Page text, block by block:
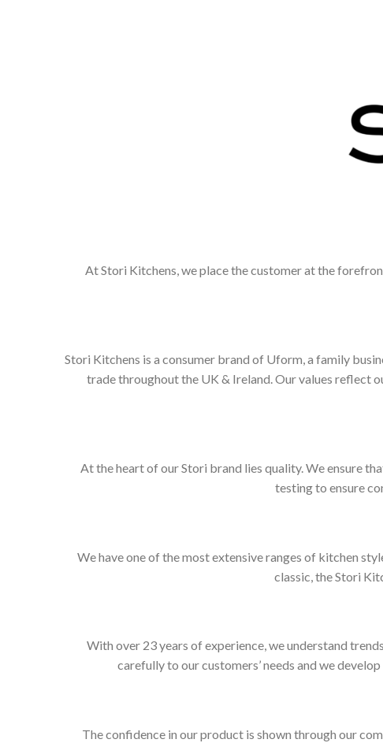
At Stori Kitchens, we place the customer at the
Stori Kitchens is a consumer brand of Uform, a family
trade throughout the UK & Ireland. Our values reflect
At the heart of our Stori brand lies quality. We ensure
testing to ensure
We have one of the most extensive ranges of kitchen
classic, the Stori
With over 23 years of experience, we understand
carefully to our customers’ needs and we
The confidence in our product is shown through our